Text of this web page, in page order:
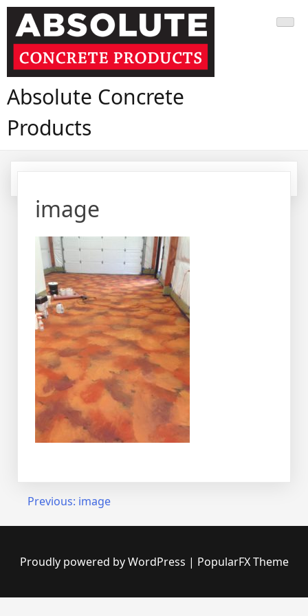
Skip
content
Absolute Concrete
Products
image
Post
navigation
Previous: image
Proudly powered by WordPress | PopularFX Theme